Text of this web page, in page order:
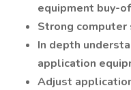
equipment buy-
Strong computer
In depth
application
Adjust